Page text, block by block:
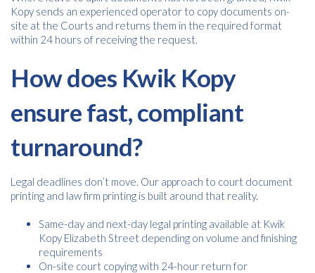
Kopy sends an experienced operator to copy documents on-
site at the Courts and returns them in the required format
within 24 hours of receiving the request.
How does Kwik Kopy
ensure fast, compliant
turnaround?
Legal deadlines don’t move. Our approach to court document
printing and law firm printing is built around that reality.
Same-day and next-day legal printing available at Kwik
Kopy Elizabeth Street depending on volume and finishing
requirements
On-site court copying with 24-hour return for